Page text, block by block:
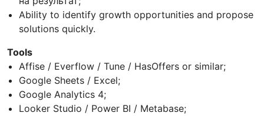
Ability to identify growth opportunities and propose
solutions quickly.
Tools
Affise / Everflow / Tune / HasOffers or similar;
Google Sheets / Excel;
Google Analytics 4;
Looker Studio / Power BI / Metabase;